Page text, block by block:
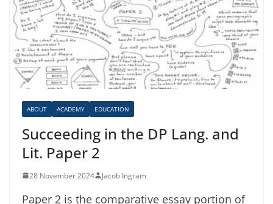
ABOUT ACADEMY EDUCATION
Succeeding in the DP Lang. and
Lit. Paper 2
28 November 2024 Jacob Ingram
Paper 2 is the comparative essay portion of